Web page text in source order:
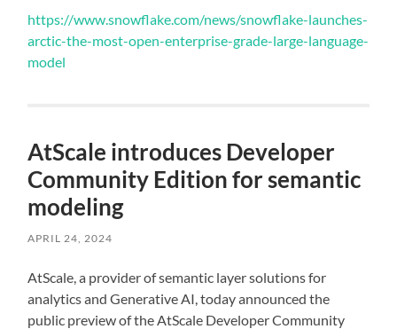
https://www.snowflake.com/news/snowflake-launches-
arctic-the-most-open-enterprise-grade-large-language-
model
AtScale introduces Developer
Community Edition for semantic
modeling
APRIL 24, 2024
AtScale, a provider of semantic layer solutions for
analytics and Generative AI, today announced the
public preview of the AtScale Developer Community